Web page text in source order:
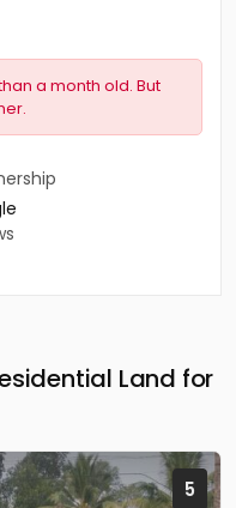
a month old. But
Land for
5